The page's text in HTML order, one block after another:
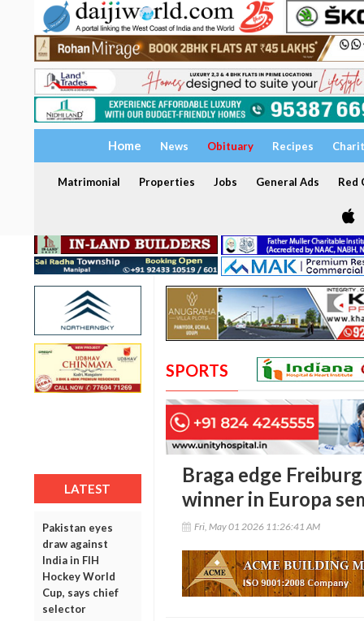
Home News Obituary Recipes
Matrimonial Properties Jobs General Ads Red
LATEST
Pakistan eyes
draw against
India in FIH
Hockey World
Cup, says chief
selector
SPORTS
Braga edge
winner in Europa
Fri, May 01 2026 11:26:41 AM